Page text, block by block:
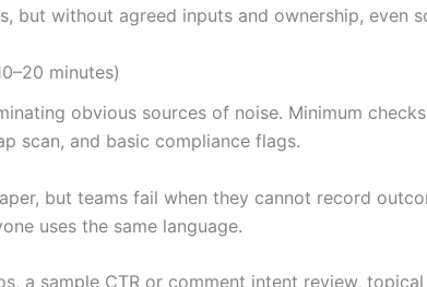
but without agreed inputs and ownership, even
minutes)
obvious sources of noise. Minimum
scan, and basic compliance flags.
but teams fail when they cannot record
uses the same language.
a sample CTR or comment intent review,